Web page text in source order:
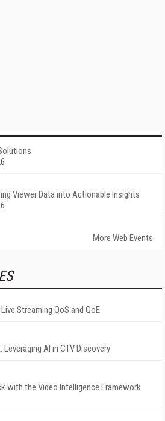
Viewer Data into Actionable Insights
More Web Events
Streaming QoS and QoE
AI in CTV Discovery
with the Video Intelligence Framework